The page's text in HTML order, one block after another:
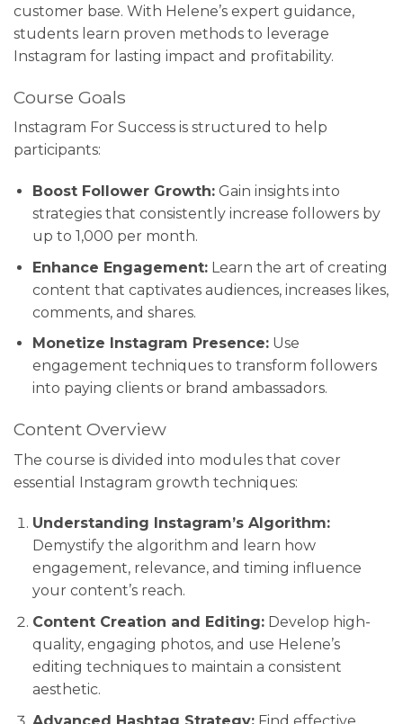
customer base. With Helene’s expert guidance,
students learn proven methods to leverage
Instagram for lasting impact and profitability.
Course Goals
Instagram For Success is structured to help
participants:
Boost Follower Growth:Gain insights into
strategies that consistently increase followers by
up to 1,000 per month.
Enhance Engagement:Learn the art of creating
content that captivates audiences, increases likes,
comments, and shares.
Monetize Instagram Presence:Use
engagement techniques to transform followers
into paying clients or brand ambassadors.
Content Overview
The course is divided into modules that cover
essential Instagram growth techniques:
Understanding Instagram’s Algorithm:
Demystify the algorithm and learn how
engagement, relevance, and timing influence
your content’s reach.
Content Creation and Editing:Develop high-
quality, engaging photos, and use Helene’s
editing techniques to maintain a consistent
aesthetic.
Advanced Hashtag Strategy:Find effective